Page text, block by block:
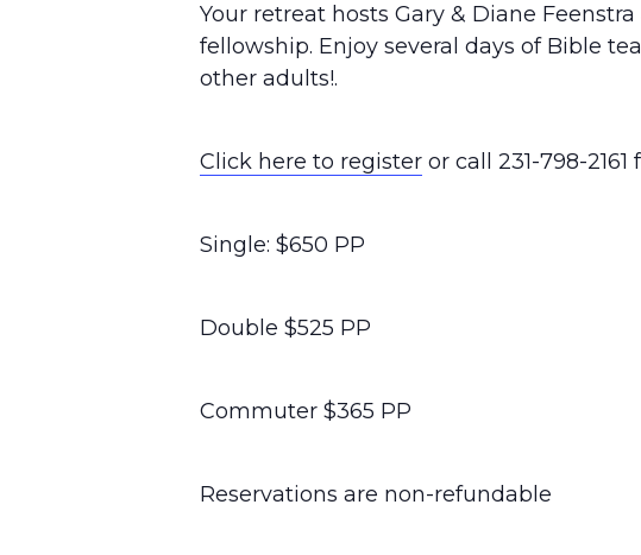
Your retreat hosts Gary & Diane
fellowship. Enjoy several days of Bible
other adults!.
Click here to register or call 231-798-
Single: $650 PP
Double $525 PP
Commuter $365 PP
Reservations are non-refundable